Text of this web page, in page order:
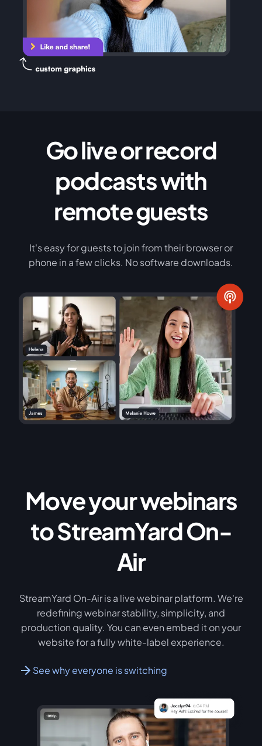
Go live or record
podcasts with
remote guests
It's easy for guests to join from their browser or
phone in a few clicks. No software downloads.
Move your webinars
to StreamYard On-
Air
StreamYard On-Air is a live webinar platform. We're
redefining webinar stability, simplicity, and
production quality. You can even embed it on your
website for a fully white-label experience.
See why everyone is switching